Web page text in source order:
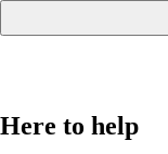
Here to help